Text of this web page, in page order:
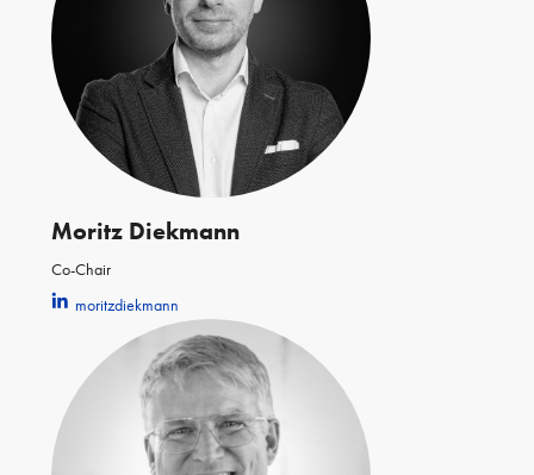
Moritz Diekmann
Co-Chair
moritzdiekmann